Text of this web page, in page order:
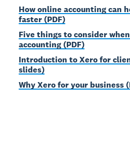
How online accounting can
faster (PDF)
Five things to consider
accounting (PDF)
Introduction to Xero for
slides)
Why Xero for your business